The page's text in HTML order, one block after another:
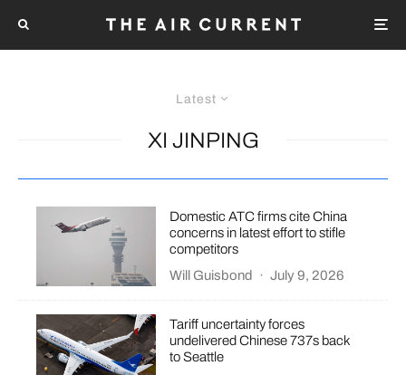
Latest
XI JINPING
Domestic ATC firms cite China
concerns in latest effort to stifle
competitors
Will Guisbond
· July 9, 2026
Tariff uncertainty forces
undelivered Chinese 737s back
to Seattle